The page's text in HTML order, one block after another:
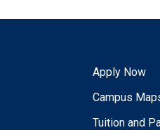
Apply Now
Campus
Tuition and